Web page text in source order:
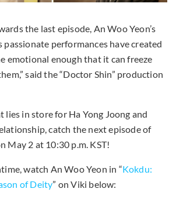
the last episode, An Woo Yeon’s
passionate performances have created
emotional enough that it can freeze
said the “Doctor Shin” production
lies in store for Ha Yong Joong and
catch the next episode of
May 2 at 10:30 p.m. KST!
watch An Woo Yeon in “Kokdu:
of Deity” on Viki below: